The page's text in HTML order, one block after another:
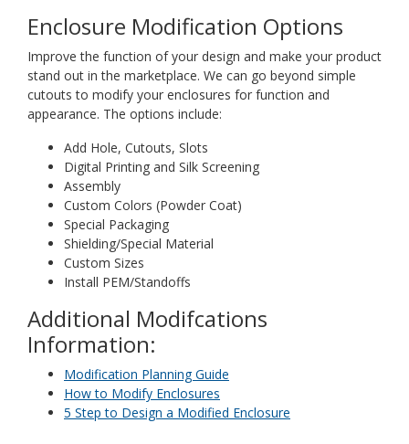
Enclosure Modification Options
Improve the function of your design and make your product
stand out in the marketplace. We can go beyond simple
cutouts to modify your enclosures for function and
appearance. The options include:
Add Hole, Cutouts, Slots
Digital Printing and Silk Screening
Assembly
Custom Colors (Powder Coat)
Special Packaging
Shielding/Special Material
Custom Sizes
Install PEM/Standoffs
Additional Modifcations
Information:
Modification Planning Guide
How to Modify Enclosures
5 Step to Design a Modified Enclosure